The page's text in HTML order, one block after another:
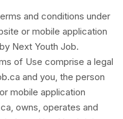
and conditions under
or mobile application
Next Youth Job.
of Use comprise a legal
and you, the person
mobile application
owns, operates and